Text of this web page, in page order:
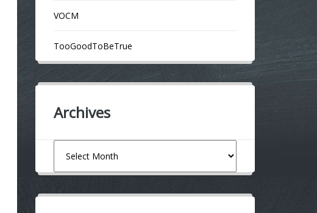
VOCM
TooGoodToBeTrue
Archives